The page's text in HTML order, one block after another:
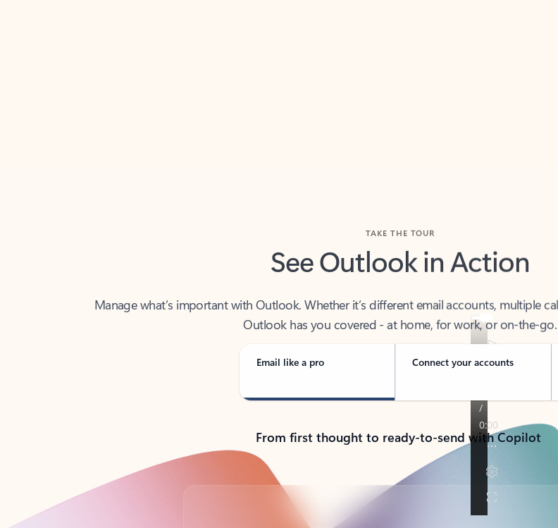
See Outlook in Action
Outlook has you covered - at home, for work, or on-the-go.
Email like a pro Connect your accounts
From first thought to ready-to-send with Copilot